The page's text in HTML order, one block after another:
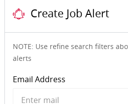
Create Job Alert
NOTE: Use refine search filters
alerts
Email AddressRequired